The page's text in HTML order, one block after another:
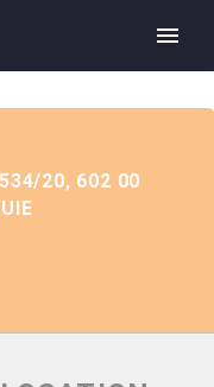
20, 602 00